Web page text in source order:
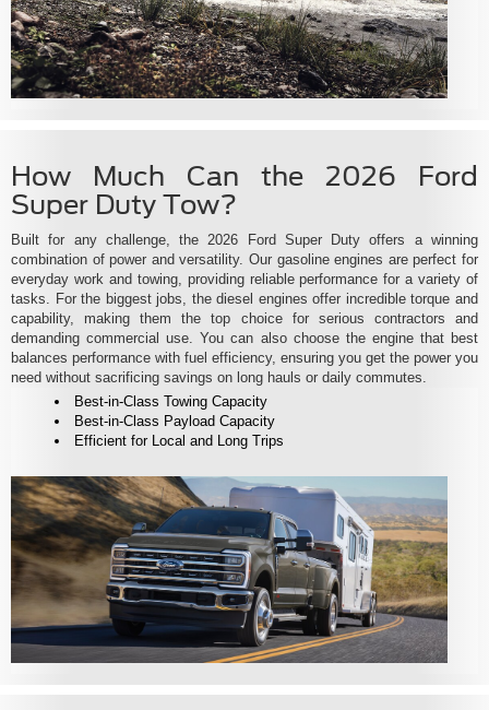
How Much Can the 2026 Ford
Super Duty Tow?
Built for any challenge, the 2026 Ford Super Duty offers a winning
combination of power and versatility. Our gasoline engines are perfect for
everyday work and towing, providing reliable performance for a variety of
tasks. For the biggest jobs, the diesel engines offer incredible torque and
capability, making them the top choice for serious contractors and
demanding commercial use. You can also choose the engine that best
balances performance with fuel efficiency, ensuring you get the power you
need without sacrificing savings on long hauls or daily commutes.
Best-in-Class Towing Capacity
Best-in-Class Payload Capacity
Efficient for Local and Long Trips